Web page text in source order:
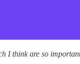
I think are so